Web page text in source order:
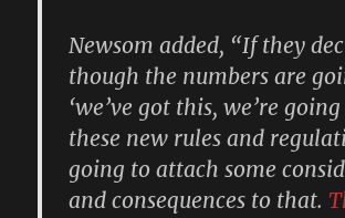
Newsom added, “If they
though the numbers are
‘we’ve got this, we’re
these new rules and
going to attach some
and consequences to that.